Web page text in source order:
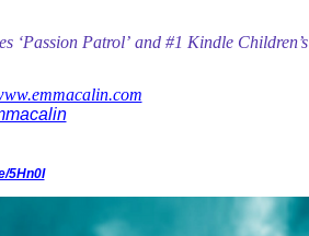
‘Passion Patrol’ and #1 Kindle Children’s
5Hn0I